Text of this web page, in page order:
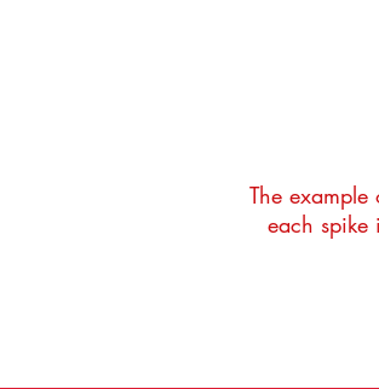
The
each